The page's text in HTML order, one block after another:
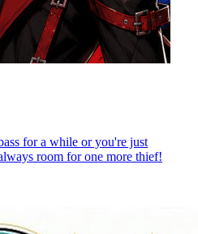
for a while or you're just
room for one more thief!